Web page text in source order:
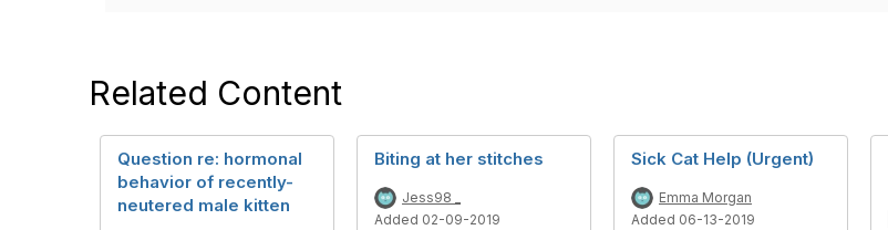
Related Content
Question re: hormonal
behavior of recently-
neutered male kitten
Biting at her stitches
Jess98 _
Added 02-09-2019
Sick Cat Help (Urgent)
Emma Morgan
Added 06-13-2019